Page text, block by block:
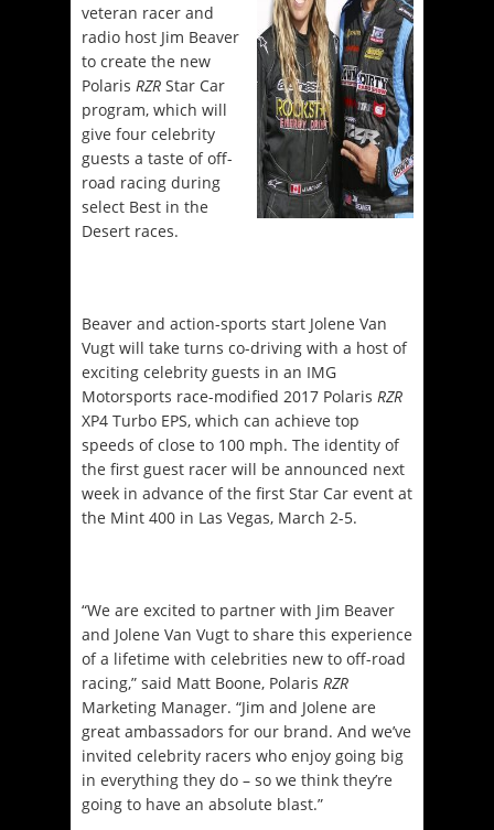
veteran racer and
radio host Jim Beaver
to create the new
Polaris RZR Star Car
program, which will
give four celebrity
guests a taste of off-
road racing during
select Best in the
Desert races.
Beaver and action-sports start Jolene Van
Vugt will take turns co-driving with a host of
exciting celebrity guests in an IMG
Motorsports race-modified 2017 Polaris RZR
XP4 Turbo EPS, which can achieve top
speeds of close to 100 mph. The identity of
the first guest racer will be announced next
week in advance of the first Star Car event at
the Mint 400 in Las Vegas, March 2-5.
“We are excited to partner with Jim Beaver
and Jolene Van Vugt to share this experience
of a lifetime with celebrities new to off-road
racing,” said Matt Boone, Polaris RZR
Marketing Manager. “Jim and Jolene are
great ambassadors for our brand. And we’ve
invited celebrity racers who enjoy going big
in everything they do – so we think they’re
going to have an absolute blast.”